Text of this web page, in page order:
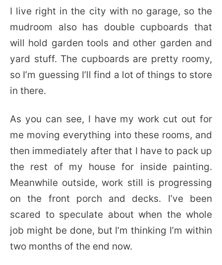
I live right in the city with no garage, so the
mudroom also has double cupboards that
will hold garden tools and other garden and
yard stuff. The cupboards are pretty roomy,
so I’m guessing I’ll find a lot of things to store
in there.
As you can see, I have my work cut out for
me moving everything into these rooms, and
then immediately after that I have to pack up
the rest of my house for inside painting.
Meanwhile outside, work still is progressing
on the front porch and decks. I’ve been
scared to speculate about when the whole
job might be done, but I’m thinking I’m within
two months of the end now.